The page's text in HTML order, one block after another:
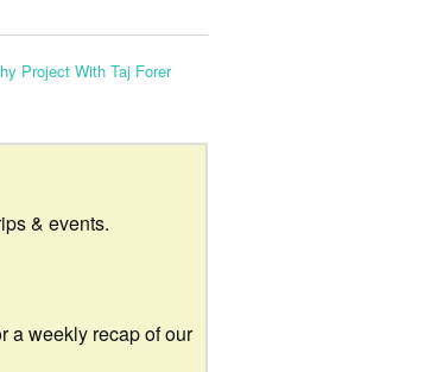
Project With Taj Forer
& events.
a weekly recap of our